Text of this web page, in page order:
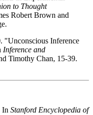
to Thought
Robert Brown and
"Unconscious Inference
Inference and
Timothy Chan, 15-39.
In Stanford Encyclopedia of